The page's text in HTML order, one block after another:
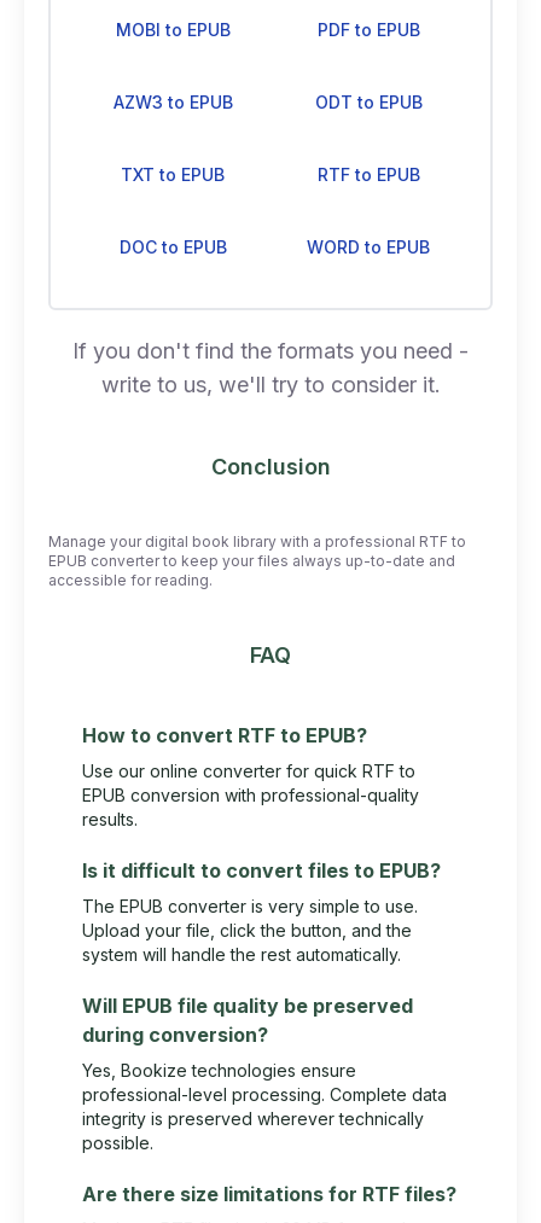
MOBI to EPUB PDF to EPUB
AZW3 to EPUB ODT to EPUB
TXT to EPUB RTF to EPUB
DOC to EPUB WORD to EPUB
If you don't find the formats you need -
write to us, we'll try to consider it.
Conclusion
Manage your digital book library with a professional RTF to
EPUB converter to keep your files always up-to-date and
accessible for reading.
FAQ
How to convert RTF to EPUB?
Use our online converter for quick RTF to
EPUB conversion with professional-quality
results.
Is it difficult to convert files to EPUB?
The EPUB converter is very simple to use.
Upload your file, click the button, and the
system will handle the rest automatically.
Will EPUB file quality be preserved
during conversion?
Yes, Bookize technologies ensure
professional-level processing. Complete data
integrity is preserved wherever technically
possible.
Are there size limitations for RTF files?